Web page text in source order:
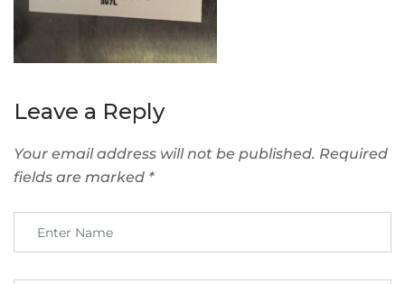
Leave a Reply
Your email address will not be published. Required
fields are marked *